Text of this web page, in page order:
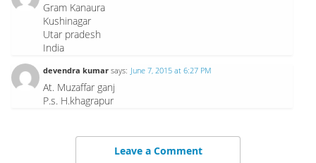
Gram Kanaura
Kushinagar
Utar pradesh
India
devendra kumar says: June 7, 2015 at 6:27 PM
At. Muzaffar ganj
P.s. H.khagrapur
Leave a Comment